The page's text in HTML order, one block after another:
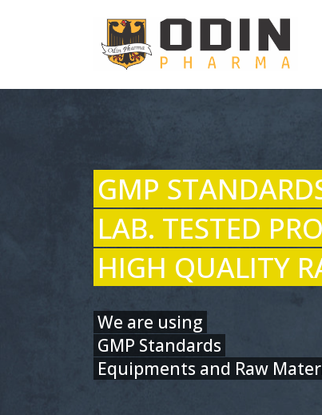
GMP
LAB. TESTED
HIGH QUALITY
We are using
GMP Standards
Equipments and Raw